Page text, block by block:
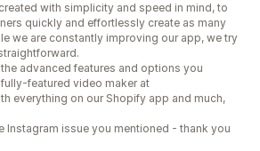
with simplicity and speed in mind, to
quickly and effortlessly create as many
we are constantly improving our app, we try
advanced features and options you
featured video maker at
everything on our Shopify app and much,
Instagram issue you mentioned - thank you